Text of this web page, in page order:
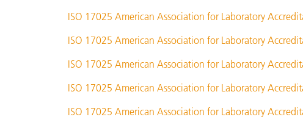
ISO 17025 American Association for Laboratory
ISO 17025 American Association for Laboratory
ISO 17025 American Association for Laboratory
ISO 17025 American Association for Laboratory
ISO 17025 American Association for Laboratory